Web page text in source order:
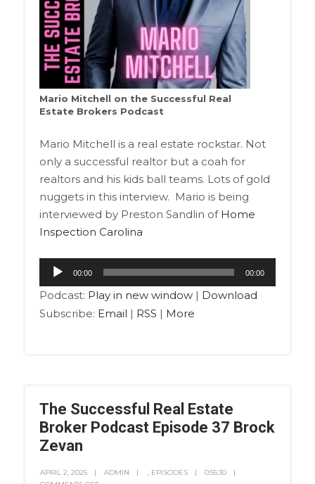
Mario Mitchell on the Successful Real
Estate Brokers Podcast
Mario Mitchell is a real estate rockstar. Not
only a successful realtor but a coah for
realtors and his kids ball teams. Lots of gold
nuggets in this interview. Mario is being
interviewed by Preston Sandlin of Home
Inspection Carolina
Audio
Player
00:00 00:00
Podcast: Play in new window| Download
Subscribe: Email | RSS | More
The Successful Real Estate
Broker Podcast Episode 37 Brock
Zevan
APRIL 2, 2025 ADMIN ., EPISODES
0:55:30